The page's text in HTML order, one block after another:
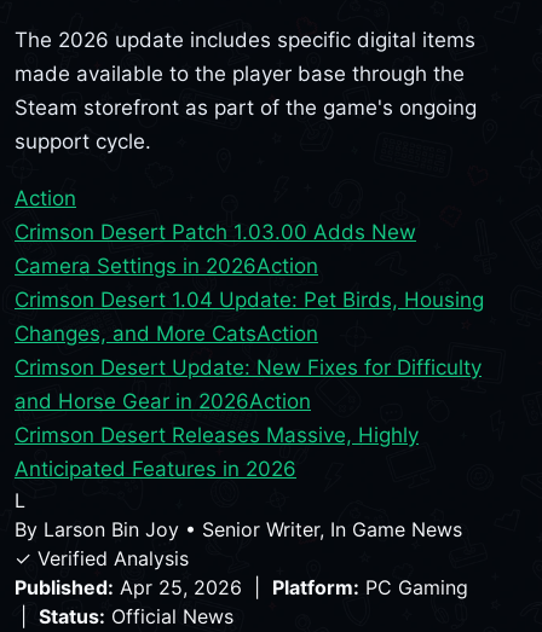
The 2026 update includes specific digital items
made available to the player base through the
Steam storefront as part of the game's ongoing
support cycle.
Action
Crimson Desert Patch 1.03.00 Adds New
Camera Settings in 2026Action
Crimson Desert 1.04 Update: Pet Birds, Housing
Changes, and More CatsAction
Crimson Desert Update: New Fixes for Difficulty
and Horse Gear in 2026Action
Crimson Desert Releases Massive, Highly
Anticipated Features in 2026
L
By Larson Bin Joy • Senior Writer, In Game News
✓ Verified Analysis
Published: Apr 25, 2026 | Platform: PC Gaming
Status: Official News